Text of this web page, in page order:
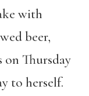
with
beer,
on Thursday
to herself.